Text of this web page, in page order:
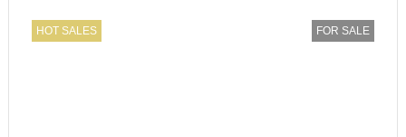
HOT SALES FOR SALE